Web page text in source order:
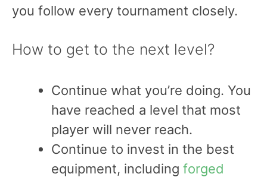
you follow every tournament closely.
How to get to the next level?
Continue what you’re doing. You
have reached a level that most
player will never reach.
Continue to invest in the best
equipment, including forged